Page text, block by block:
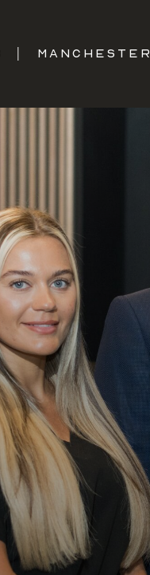
MANCHESTER